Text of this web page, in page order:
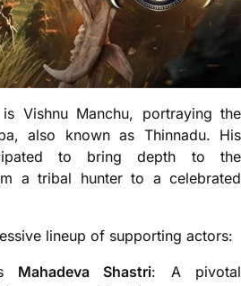
Vishnu Manchu, portraying the
also known as Thinnadu. His
to bring depth to the
a tribal hunter to a celebrated
lineup of supporting actors:
Mahadeva Shastri: A pivotal